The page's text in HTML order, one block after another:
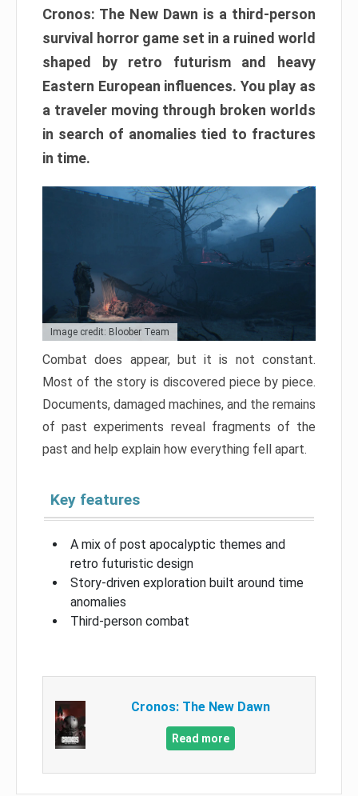
Cronos: The New Dawn is a third-person
survival horror game set in a ruined world
shaped by retro futurism and heavy
Eastern European influences. You play as
a traveler moving through broken worlds
in search of anomalies tied to fractures
in time.
Image credit: Bloober Team
Combat does appear, but it is not constant.
Most of the story is discovered piece by piece.
Documents, damaged machines, and the remains
of past experiments reveal fragments of the
past and help explain how everything fell apart.
Key features
A mix of post apocalyptic themes and
retro futuristic design
Story-driven exploration built around time
anomalies
Third-person combat
Cronos: The New Dawn
Read more